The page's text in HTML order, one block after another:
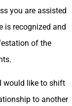
you are assisted
is recognized and
of the
would like to shift
to another